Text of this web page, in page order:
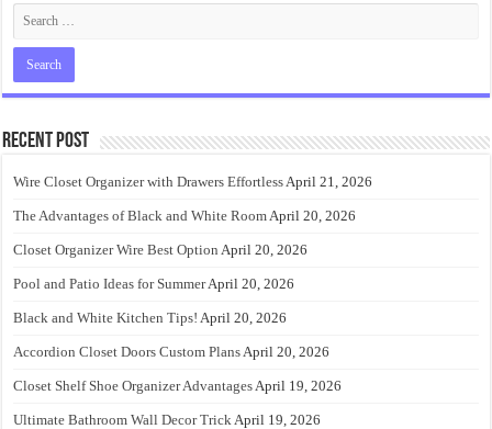
Recent Post
Wire Closet Organizer with Drawers EffortlessApril 21, 2026
The Advantages of Black and White RoomApril 20, 2026
Closet Organizer Wire Best Option April 20, 2026
Pool and Patio Ideas for SummerApril 20, 2026
Black and White Kitchen Tips! April 20, 2026
Accordion Closet Doors Custom PlansApril 20, 2026
Closet Shelf Shoe Organizer AdvantagesApril 19, 2026
Ultimate Bathroom Wall Decor TrickApril 19, 2026